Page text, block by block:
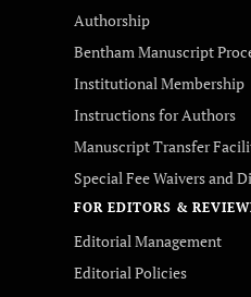
Authorship
Bentham Manuscript
Institutional Membership
Instructions for Authors
Manuscript Transfer
Special Fee Waivers and
FOR EDITORS &
Editorial Management
Editorial Policies